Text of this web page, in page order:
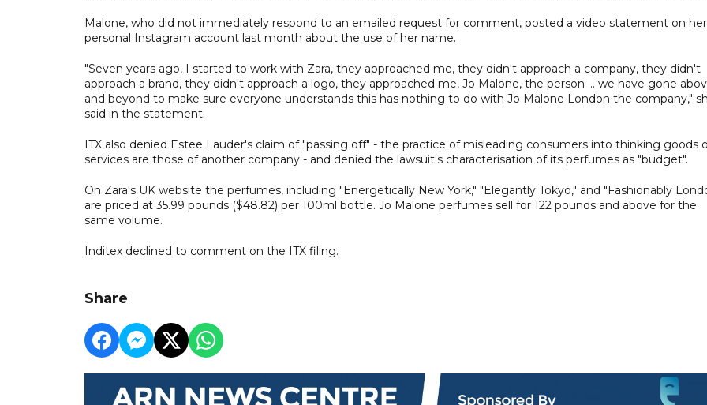
Malone, who did not immediately respond to an emailed request for comment, posted a video statement on her
personal Instagram account last month about the use of her name.
"Seven years ago, I started to work with Zara, they approached me, they didn't approach a company, they didn't
approach a brand, they didn't approach a logo, they approached me, Jo Malone, the person ... we have gone
and beyond to make sure everyone understands this has nothing to do with Jo Malone London the company,"
said in the statement.
ITX also denied Estee Lauder's claim of "passing off" - the practice of misleading consumers into thinking goods
services are those of another company - and denied the lawsuit's characterisation of its perfumes as "budget".
On Zara's UK website the perfumes, including "Energetically New York," "Elegantly Tokyo," and "Fashionably
are priced at 35.99 pounds ($48.82) per 100ml bottle. Jo Malone perfumes sell for 122 pounds and above for the
same volume.
Inditex declined to comment on the ITX filing.
Share